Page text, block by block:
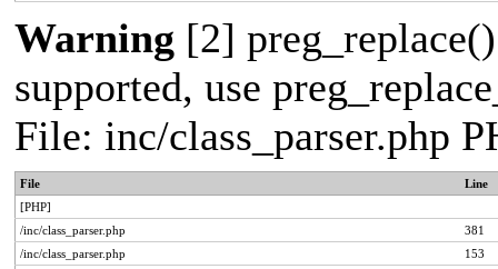
Warning [2]
supported, use
File: inc/class_parser.php
File
Line
[PHP]
/inc/class_parser.php
381
/inc/class_parser.php
153